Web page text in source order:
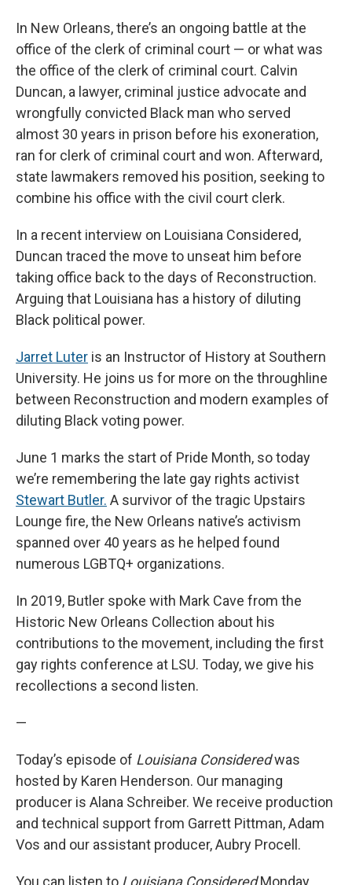
In New Orleans, there’s an ongoing battle at the
office of the clerk of criminal court — or what was
the office of the clerk of criminal court. Calvin
Duncan, a lawyer, criminal justice advocate and
wrongfully convicted Black man who served
almost 30 years in prison before his exoneration,
ran for clerk of criminal court and won. Afterward,
state lawmakers removed his position, seeking to
combine his office with the civil court clerk.
In a recent interview on Louisiana Considered,
Duncan traced the move to unseat him before
taking office back to the days of Reconstruction.
Arguing that Louisiana has a history of diluting
Black political power.
Jarret Luter is an Instructor of History at Southern
University. He joins us for more on the throughline
between Reconstruction and modern examples of
diluting Black voting power.
June 1 marks the start of Pride Month, so today
we’re remembering the late gay rights activist
Stewart Butler. A survivor of the tragic Upstairs
Lounge fire, the New Orleans native’s activism
spanned over 40 years as he helped found
numerous LGBTQ+ organizations.
In 2019, Butler spoke with Mark Cave from the
Historic New Orleans Collection about his
contributions to the movement, including the first
gay rights conference at LSU. Today, we give his
recollections a second listen.
—
Today’s episode of Louisiana Consideredwas
hosted by Karen Henderson. Our managing
producer is Alana Schreiber. We receive production
and technical support from Garrett Pittman, Adam
Vos and our assistant producer, Aubry Procell.
You can listen to Louisiana ConsideredMonday